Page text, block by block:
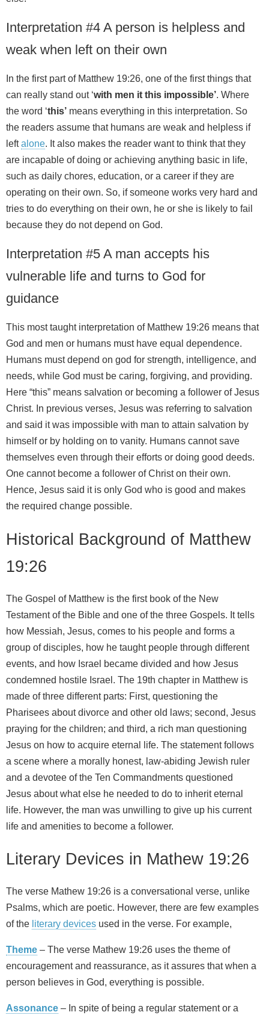
Interpretation #4 A person is helpless and
weak when left on their own
In the first part of Matthew 19:26, one of the first things that
can really stand out ‘with men it this impossible’. Where
the word ‘this’ means everything in this interpretation. So
the readers assume that humans are weak and helpless if
leftalone. It also makes the reader want to think that they
are incapable of doing or achieving anything basic in life,
such as daily chores, education, or a career if they are
operating on their own. So, if someone works very hard and
tries to do everything on their own, he or she is likely to fail
because they do not depend on God.
Interpretation #5 A man accepts his
vulnerable life and turns to God for
guidance
This most taught interpretation of Matthew 19:26 means that
God and men or humans must have equal dependence.
Humans must depend on god for strength, intelligence, and
needs, while God must be caring, forgiving, and providing.
Here “this” means salvation or becoming a follower of Jesus
Christ. In previous verses, Jesus was referring to salvation
and said it was impossible with man to attain salvation by
himself or by holding on to vanity. Humans cannot save
themselves even through their efforts or doing good deeds.
One cannot become a follower of Christ on their own.
Hence, Jesus said it is only God who is good and makes
the required change possible.
Historical Background of Matthew
19:26
The Gospel of Matthew is the first book of the New
Testament of the Bible and one of the three Gospels. It tells
how Messiah, Jesus, comes to his people and forms a
group of disciples, how he taught people through different
events, and how Israel became divided and how Jesus
condemned hostile Israel. The 19th chapter in Matthew is
made of three different parts: First, questioning the
Pharisees about divorce and other old laws; second, Jesus
praying for the children; and third, a rich man questioning
Jesus on how to acquire eternal life. The statement follows
a scene where a morally honest, law-abiding Jewish ruler
and a devotee of the Ten Commandments questioned
Jesus about what else he needed to do to inherit eternal
life. However, the man was unwilling to give up his current
life and amenities to become a follower.
Literary Devices in Mathew 19:26
The verse Mathew 19:26 is a conversational verse, unlike
Psalms, which are poetic. However, there are few examples
of the literary devices used in the verse. For example,
Theme – The verse Mathew 19:26 uses the theme of
encouragement and reassurance, as it assures that when a
person believes in God, everything is possible.
Assonance – In spite of being a regular statement or a